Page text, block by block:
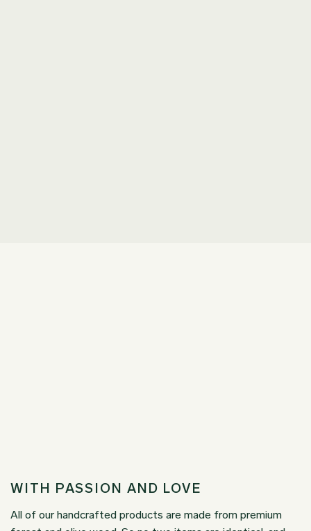
WITH PASSION AND LOVE
All of our handcrafted products are made from premium